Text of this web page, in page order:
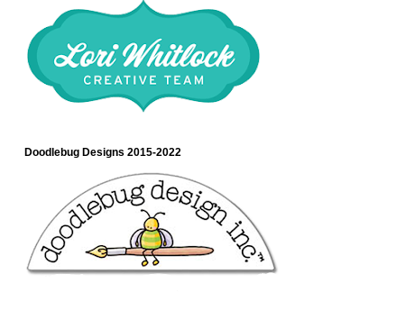
Doodlebug Designs 2015-2022